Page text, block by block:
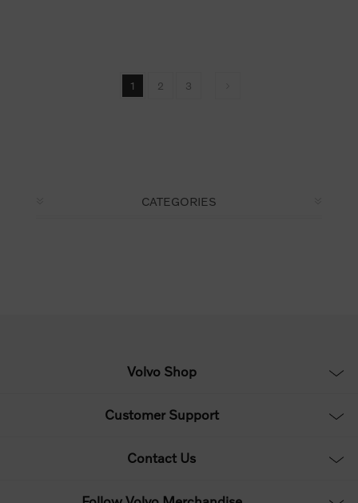
1 2 3
CATEGORIES
Volvo Shop
Customer Support
Contact Us